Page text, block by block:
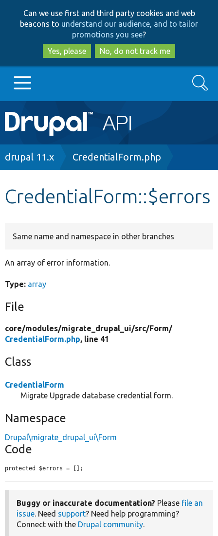
to
main
content
to
search
Can we use first and third party cookies and web
beacons to understand our audience, and to tailor
promotions you see?
Yes, please
No, do not track me
Main
navigation
Go to Drupal.org
Search
Breadcrumb
drupal 11.x CredentialForm.php
CredentialForm::$errors
Same name and namespace in other branches
An array of error information.
Type: array
File
core/modules/migrate_drupal_ui/src/Form/
CredentialForm.php, line 41
Class
CredentialForm
Migrate Upgrade database credential form.
Namespace
Drupal\migrate_drupal_ui\Form
Code
protected $errors = [];
Buggy or inaccurate documentation? Please file an
issue. Need support? Need help programming?
Connect with the Drupal community.